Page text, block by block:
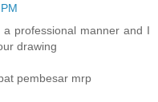
professional manner and I
drawing
pembesar mrp